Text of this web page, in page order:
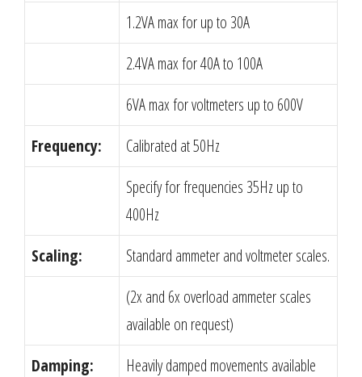
1.2VA max for up to 30A
2.4VA max for 40A to 100A
6VA max for voltmeters up to 600V
Frequency:
Calibrated at 50Hz
Specify for frequencies 35Hz up to
400Hz
Scaling:
Standard ammeter and voltmeter scales.
(2x and 6x overload ammeter scales
available on request)
Damping:
Heavily damped movements available